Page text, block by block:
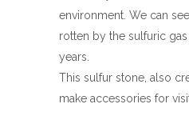
environment. We can
rotten by the sulfuric
years.
This sulfur stone, also
make accessories for